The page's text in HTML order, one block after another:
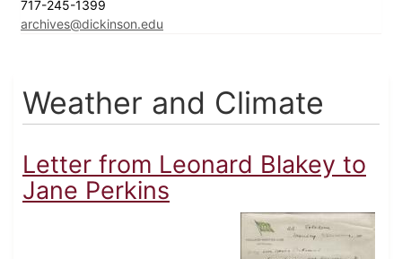
717-245-1399
archives@dickinson.edu
Weather and Climate
Letter from Leonard Blakey to
Jane Perkins